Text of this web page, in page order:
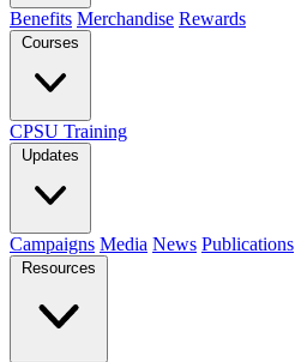
Benefits Merchandise Rewards
Courses
CPSU Training
Updates
Campaigns Media News Publications
Resources